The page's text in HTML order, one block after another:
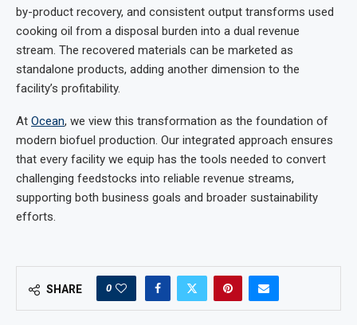
by-product recovery, and consistent output transforms used
cooking oil from a disposal burden into a dual revenue
stream. The recovered materials can be marketed as
standalone products, adding another dimension to the
facility’s profitability.
At Ocean, we view this transformation as the foundation of
modern biofuel production. Our integrated approach ensures
that every facility we equip has the tools needed to convert
challenging feedstocks into reliable revenue streams,
supporting both business goals and broader sustainability
efforts.
SHARE 0